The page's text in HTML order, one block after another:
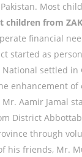
Most
children from
financial
started as
National settled
enhancement of
Mr. Aamir Jamal
District
through
his friends, Mr.